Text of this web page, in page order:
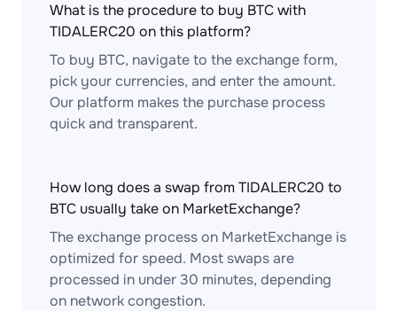
What is the procedure to buy BTC with
TIDALERC20 on this platform?
To buy BTC, navigate to the exchange form,
pick your currencies, and enter the amount.
Our platform makes the purchase process
quick and transparent.
How long does a swap from TIDALERC20 to
BTC usually take on MarketExchange?
The exchange process on MarketExchange is
optimized for speed. Most swaps are
processed in under 30 minutes, depending
on network congestion.